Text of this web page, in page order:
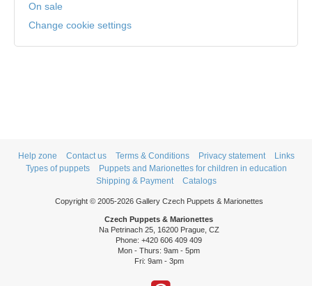
On sale
Change cookie settings
Help zone Contact us Terms & Conditions Privacy statement
Links
Types of puppets
Puppets and Marionettes for children in education
Shipping & Payment
Catalogs
Copyright © 2005-2026 Gallery Czech Puppets & Marionettes
Czech Puppets & Marionettes
Na Petrinach 25, 16200 Prague, CZ
Phone: +420 606 409 409
Mon - Thurs: 9am - 5pm
Fri: 9am - 3pm